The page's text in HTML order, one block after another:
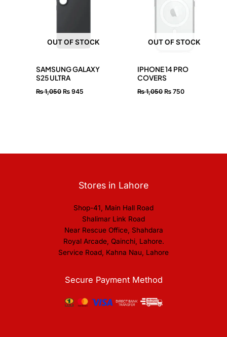
OUT OF STOCK
SAMSUNG GALAXY
S25 ULTRA
₨1,050 ₨ 945
OUT OF STOCK
IPHONE 14 PRO
COVERS
₨1,050 ₨750
Stores in Lahore
Shop-41, Main Hall Road
Shalimar Link Road
Near Rescue Office, Shahdara
Royal Arcade, Qainchi, Lahore.
Service Road, Kahna Nau, Lahore
Secure Payment Method